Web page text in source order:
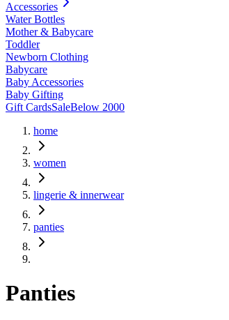
Accessories
Water Bottles
Mother & Babycare
Toddler
Newborn Clothing
Babycare
Baby Accessories
Baby Gifting
Gift CardsSaleBelow 2000
home
women
lingerie & innerwear
panties
Panties